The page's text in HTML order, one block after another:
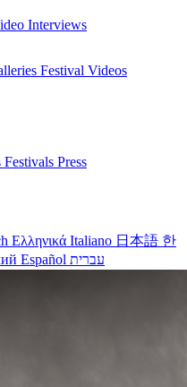
Interviews
Festival Videos
Festivals Press
Ελληνικά Italiano 日本語 한
Español עברית